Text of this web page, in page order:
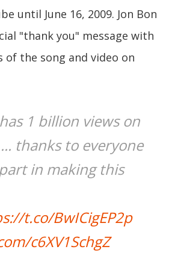
until June 16, 2009. Jon Bon
"thank you" message with
of the song and video on
1 billion views on
thanks to everyone
in making this
t.co/BwICigEP2p
c6XV1SchgZ